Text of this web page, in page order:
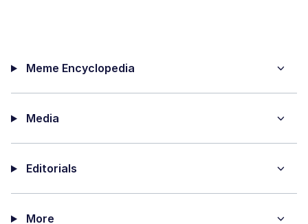
Meme Encyclopedia
Media
Editorials
More